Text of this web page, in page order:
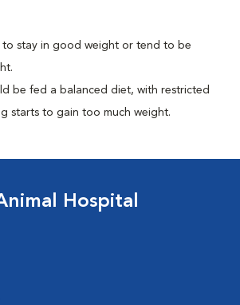
to stay in good weight or tend to be
be fed a balanced diet, with restricted
starts to gain too much weight.
Hospital